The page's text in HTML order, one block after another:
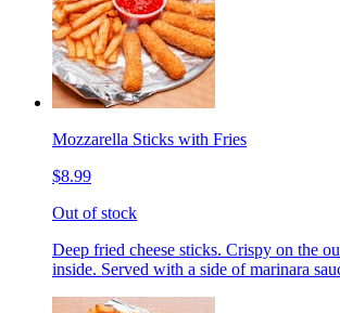
Mozzarella Sticks with Fries
$8.99
Out of stock
Deep fried cheese sticks. Crispy on the
inside. Served with a side of marinara